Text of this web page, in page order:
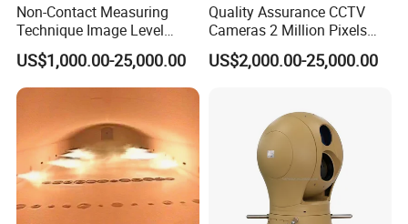
Non-Contact Measuring
Technique Image Level
Meter Control System for
Glass Melter
US$1,000.00-25,000.00
Quality Assurance CCTV
Cameras 2 Million Pixels
Temperature Measuring
Industrial Television System
US$2,000.00-25,000.00